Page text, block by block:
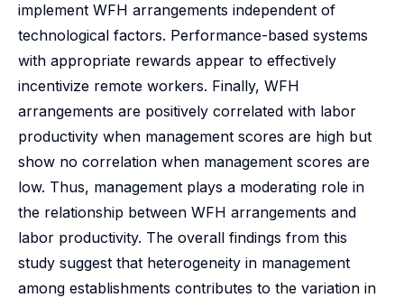
implement WFH arrangements independent of
technological factors. Performance-based systems
with appropriate rewards appear to effectively
incentivize remote workers. Finally, WFH
arrangements are positively correlated with labor
productivity when management scores are high but
show no correlation when management scores are
low. Thus, management plays a moderating role in
the relationship between WFH arrangements and
labor productivity. The overall findings from this
study suggest that heterogeneity in management
among establishments contributes to the variation in